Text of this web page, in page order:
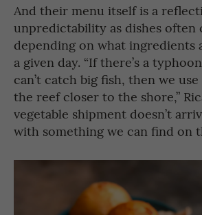
And their menu itself is a
unpredictability as dishes often
depending on what ingredients
a given day. “If there’s a
can’t catch big fish, then we
the reef closer to the shore,”
vegetable shipment doesn’t
with something we can find on